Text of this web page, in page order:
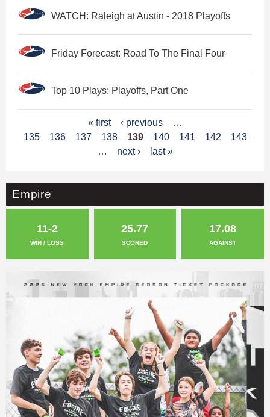
WATCH: Raleigh at Austin - 2018 Playoffs
Friday Forecast: Road To The Final Four
Top 10 Plays: Playoffs, Part One
a
e
s
« first ‹ previous
…
135
136 137 138 139 140 141 142
143
…
next › last »
Empire
11-2
WIN / LOSS
25.77
SCORED
17.08
AGAINST